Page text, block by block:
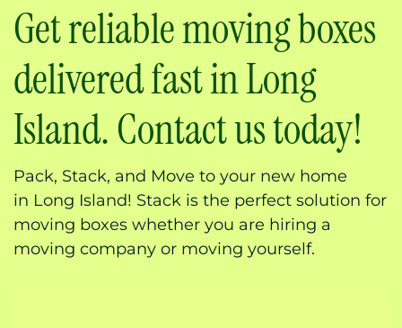
Get reliable moving boxes
delivered fast in Long
Island. Contact us today!
Pack, Stack, and Move to your new home
in Long Island! Stack is the perfect solution for
moving boxes whether you are hiring a
moving company or moving yourself.